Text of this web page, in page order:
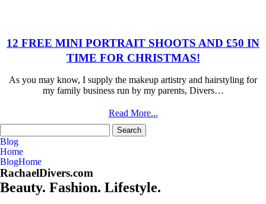
12 FREE MINI PORTRAIT SHOOTS AND £50 IN
TIME FOR CHRISTMAS!
As you may know, I supply the makeup artistry and hairstyling for
my family business run by my parents, Divers…
Read More...
for:
Blog
Home
BlogHome
RachaelDivers.com
Beauty. Fashion. Lifestyle.